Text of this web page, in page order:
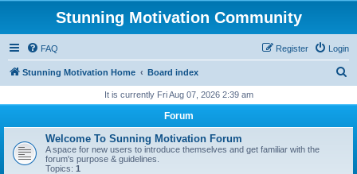
Stunning Motivation Community
FAQ Login
Register
Stunning Motivation Home Board index
r
It is currently Fri Aug 07, 2026 2:39 am
Forum
Welcome To Sunning Motivation Forum
A space for new users to introduce themselves and get familiar with the
forum's purpose & guidelines.
Topics: 1